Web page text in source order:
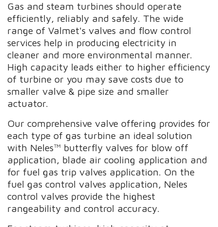
Gas and steam turbines should operate
efficiently, reliably and safely. The wide
range of Valmet's valves and flow control
services help in producing electricity in
cleaner and more environmental manner.
High capacity leads either to higher efficiency
of turbine or you may save costs due to
smaller valve & pipe size and smaller
actuator.
Our comprehensive valve offering provides for
each type of gas turbine an ideal solution
with Neles™ butterfly valves for blow off
application, blade air cooling application and
for fuel gas trip valves application. On the
fuel gas control valves application, Neles
control valves provide the highest
rangeability and control accuracy.